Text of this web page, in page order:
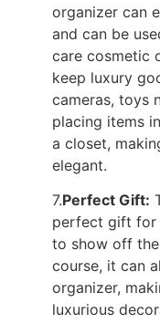
organizer can
and can be
care cosmetic
keep luxury
cameras, toys
placing items
a closet,
elegant.
7.Perfect Gift:
perfect gift for
to show off
course, it can
organizer,
luxurious